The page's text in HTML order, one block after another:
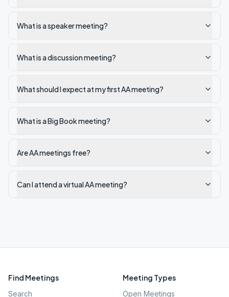
What is a speaker meeting?
What is a discussion meeting?
What should I expect at my first AA meeting?
What is a Big Book meeting?
Are AA meetings free?
Can I attend a virtual AA meeting?
Find Meetings
Search
Meeting Types
Open Meetings